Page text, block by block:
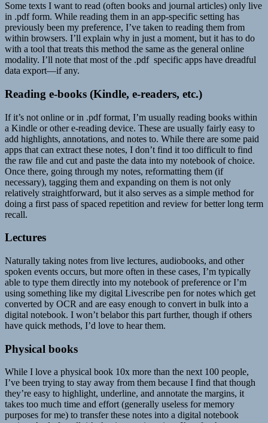
Some texts I want to read (often books and journal articles) only live
in .pdf form. While reading them in an app-specific setting has
previously been my preference, I’ve taken to reading them from
within browsers. I’ll explain why in just a moment, but it has to do
with a tool that treats this method the same as the general online
modality. I’ll note that most of the .pdf specific apps have dreadful
data export—if any.
Reading e-books (Kindle, e-readers, etc.)
If it’s not online or in .pdf format, I’m usually reading books within
a Kindle or other e-reading device. These are usually fairly easy to
add highlights, annotations, and notes to. While there are some paid
apps that can extract these notes, I don’t find it too difficult to find
the raw file and cut and paste the data into my notebook of choice.
Once there, going through my notes, reformatting them (if
necessary), tagging them and expanding on them is not only
relatively straightforward, but it also serves as a simple method for
doing a first pass of spaced repetition and review for better long term
recall.
Lectures
Naturally taking notes from live lectures, audiobooks, and other
spoken events occurs, but more often in these cases, I’m typically
able to type them directly into my notebook of preference or I’m
using something like my digital Livescribe pen for notes which get
converted by OCR and are easy enough to convert in bulk into a
digital notebook. I won’t belabor this part further, though if others
have quick methods, I’d love to hear them.
Physical books
While I love a physical book 10x more than the next 100 people,
I’ve been trying to stay away from them because I find that though
they’re easy to highlight, underline, and annotate the margins, it
takes too much time and effort (generally useless for memory
purposes for me) to transfer these notes into a digital notebook